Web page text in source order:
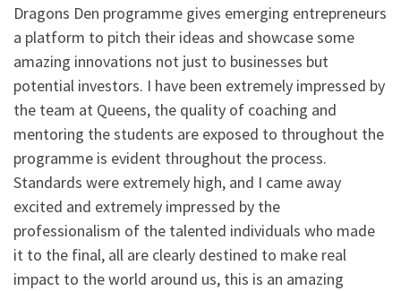
Dragons Den programme gives emerging entrepreneurs
a platform to pitch their ideas and showcase some
amazing innovations not just to businesses but
potential investors. I have been extremely impressed by
the team at Queens, the quality of coaching and
mentoring the students are exposed to throughout the
programme is evident throughout the process.
Standards were extremely high, and I came away
excited and extremely impressed by the
professionalism of the talented individuals who made
it to the final, all are clearly destined to make real
impact to the world around us, this is an amazing